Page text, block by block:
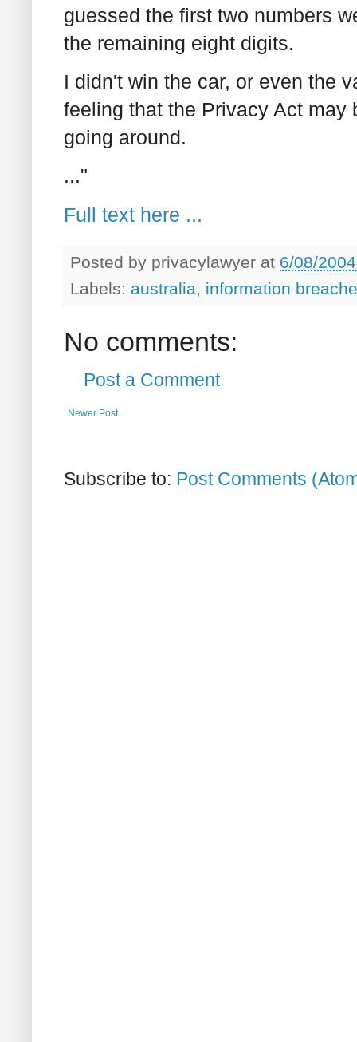
guessed the first two numbers
the remaining eight digits.
I didn't win the car, or even the
feeling that the Privacy Act
going around.
..."
Full text here ...
Posted by privacylawyer at 6/08/
Labels: australia, information
No comments:
Post a Comment
Newer Post
Subscribe to: Post Comments